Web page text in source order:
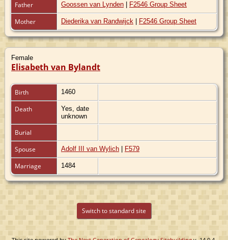
Father Goossen van Lynden | F2546 Group Sheet
Mother Diederika van Randwijck | F2546 Group Sheet
Female
Elisabeth van Bylandt
Birth 1460
Death
Yes, date
unknown
Burial
Spouse
Adolf III van Wylich | F579
Marriage 1484
Switch to standard site